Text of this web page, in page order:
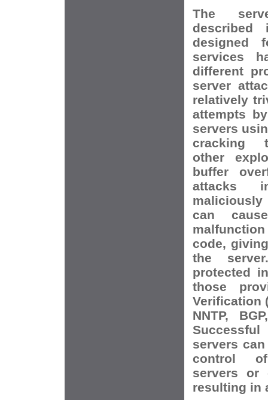
The
designed
services
different
server
relatively
attempts
servers
cracking
other
buffer
attacks
can
code,
the
protected
those
Verification
NNTP,
servers
control
servers or
resulting in